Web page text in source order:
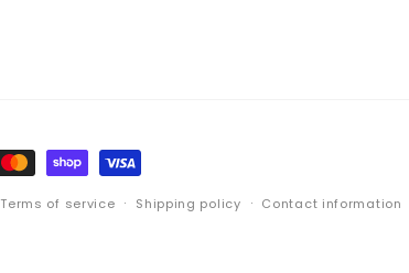
Terms of service Shipping policy Contact information